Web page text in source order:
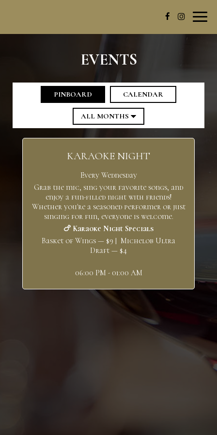
EVENTS
PINBOARD CALENDAR
KARAOKE NIGHT
Every Wednesday
Grab the mic, sing your favorite songs, and
enjoy a fun-filled night with friends!
Whether you're a seasoned performer or just
singing for fun, everyone is welcome.
🍗 Karaoke Night Specials
Basket of Wings — $9 | Michelob Ultra
Draft — $4
06:00 PM - 01:00 AM